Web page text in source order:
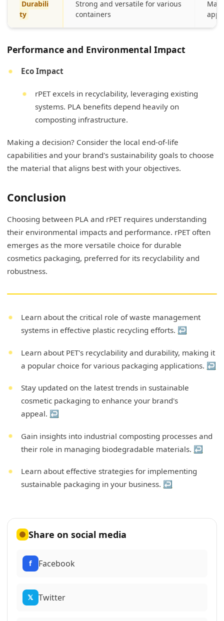
Durabili
ty
Strong and versatile for various
containers
May
Performance and Environmental Impact
Eco Impact
rPET excels in recyclability, leveraging existing
systems. PLA benefits depend heavily on
composting infrastructure.
Making a decision? Consider the local end-of-life
capabilities and your brand's sustainability goals to choose
the material that aligns best with your objectives.
Conclusion
Choosing between PLA and rPET requires understanding
their environmental impacts and performance. rPET often
emerges as the more versatile choice for durable
cosmetics packaging, preferred for its recyclability and
robustness.
Learn about the critical role of waste management
systems in effective plastic recycling efforts. ↩
Learn about PET's recyclability and durability, making it
a popular choice for various packaging applications. ↩
Stay updated on the latest trends in sustainable
cosmetic packaging to enhance your brand's
appeal. ↩
Gain insights into industrial composting processes and
their role in managing biodegradable materials. ↩
Learn about effective strategies for implementing
sustainable packaging in your business. ↩
Share on social media
f Facebook
𝕏 Twitter